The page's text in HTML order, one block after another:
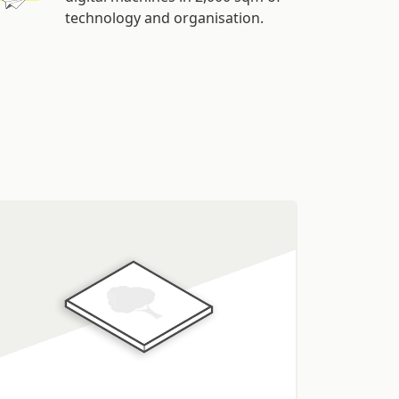
technology and organisation.